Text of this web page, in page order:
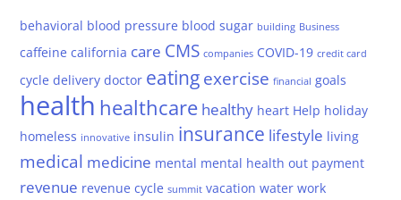
behavioral blood pressure blood sugar building Business
caffeine california care CMS companies COVID-19 credit card
cycle delivery doctor eatingexercise financial goals
health healthcare healthy heart Help holiday
homeless innovative insulin insurance lifestyle living
medical medicine mental mental health out payment
revenue revenue cycle summit vacation water work